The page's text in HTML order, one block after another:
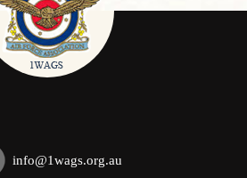
info@1wags.org.au